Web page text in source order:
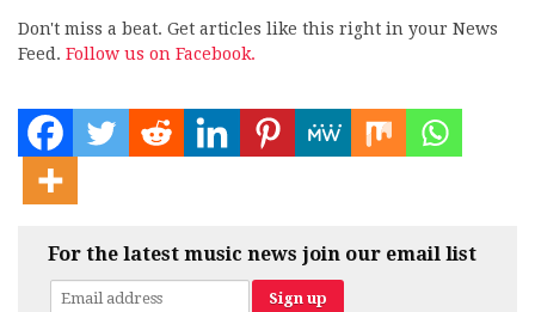
Don't miss a beat. Get articles like this right in your News
Feed. Follow us on Facebook.
For the latest music news join our email list